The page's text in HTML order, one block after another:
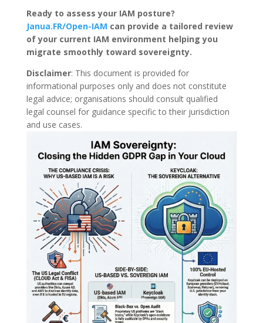
Ready to assess your IAM posture?
Janua.FR/Open-IAM can provide a tailored review
of your current IAM environment helping you
migrate smoothly toward sovereignty.
Disclaimer: This document is provided for
informational purposes only and does not constitute
legal advice; organisations should consult qualified
legal counsel for guidance specific to their jurisdiction
and use cases.